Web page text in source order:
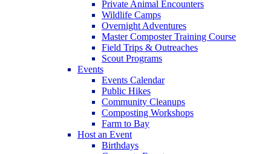
Private Animal Encounters
Wildlife Camps
Overnight Adventures
Master Composter Training Course
Field Trips & Outreaches
Scout Programs
Events
Events Calendar
Public Hikes
Community Cleanups
Composting Workshops
Farm to Bay
Host an Event
Birthdays